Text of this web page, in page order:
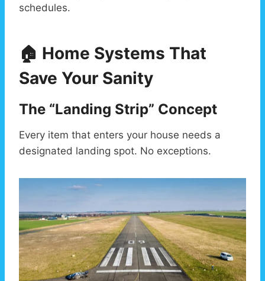
schedules.
🏠 Home Systems That
Save Your Sanity
The “Landing Strip” Concept
Every item that enters your house needs a
designated landing spot. No exceptions.